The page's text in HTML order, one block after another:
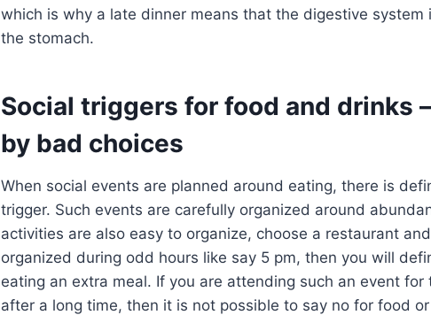
which is why a late dinner means that the digestive
the stomach.
Social triggers for food and drinks
by bad choices
When social events are planned around eating, there is
trigger. Such events are carefully organized around
activities are also easy to organize, choose a restaurant
organized during odd hours like say 5 pm, then you will
eating an extra meal. If you are attending such an event
after a long time, then it is not possible to say no for food